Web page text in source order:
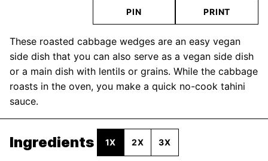
PIN PRINT
These roasted cabbage wedges are an easy vegan
side dish that you can also serve as a vegan side dish
or a main dish with lentils or grains. While the cabbage
roasts in the oven, you make a quick no-cook tahini
sauce.
Ingredients 1X 2X 3X